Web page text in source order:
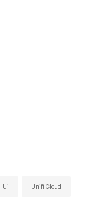
Ui Unifi Cloud